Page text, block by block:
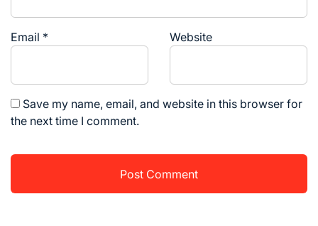
Email * Website
Save my name, email, and website in this browser for
the next time I comment.